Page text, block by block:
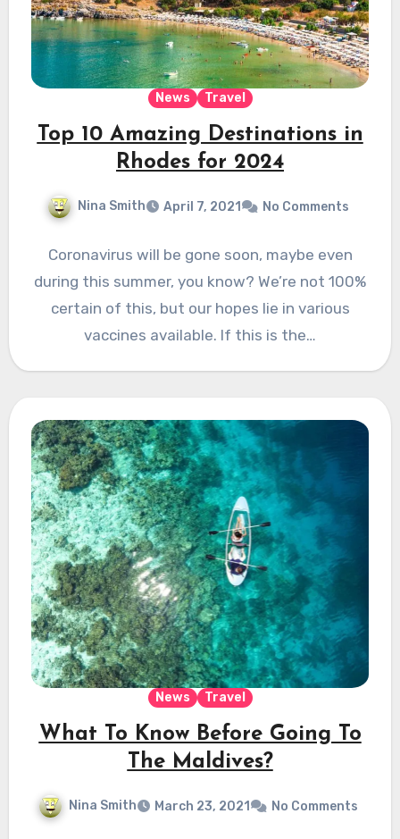
News Travel
Top 10 Amazing Destinations in
Rhodes for 2024
Nina Smith April 7, 2021 No Comments
Coronavirus will be gone soon, maybe even
during this summer, you know? We’re not 100%
certain of this, but our hopes lie in various
vaccines available. If this is the…
News Travel
What To Know Before Going To
The Maldives?
Nina Smith March 23, 2021 No Comments